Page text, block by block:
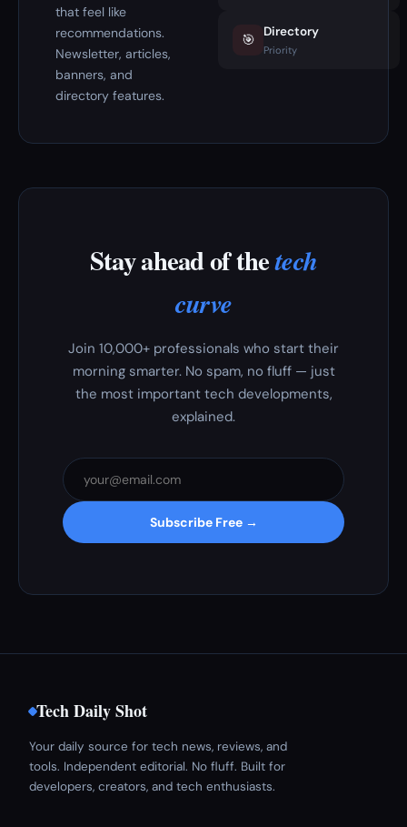
that feel like
recommendations.
Newsletter, articles,
banners, and
directory features.
🎯 Directory
Priority
Stay ahead of thetech
curve
Join 10,000+ professionals who start their
morning smarter. No spam, no fluff — just
the most important tech developments,
explained.
Subscribe Free →
Tech Daily Shot
Your daily source for tech news, reviews, and
tools. Independent editorial. No fluff. Built for
developers, creators, and tech enthusiasts.